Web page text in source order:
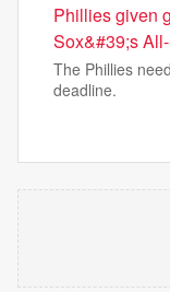
Phillies given
Sox&#39;s
The Phillies
deadline.